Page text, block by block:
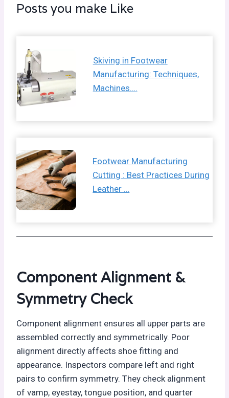
Posts you make Like
Skiving in Footwear
Manufacturing: Techniques,
Machines….
Footwear Manufacturing
Cutting : Best Practices During
Leather …
Component Alignment &
Symmetry Check
Component alignment ensures all upper parts are
assembled correctly and symmetrically. Poor
alignment directly affects shoe fitting and
appearance. Inspectors compare left and right
pairs to confirm symmetry. They check alignment
of vamp, eyestay, tongue position, and quarter